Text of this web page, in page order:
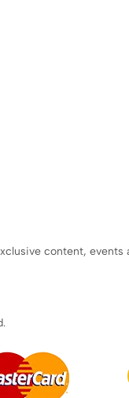
content, events